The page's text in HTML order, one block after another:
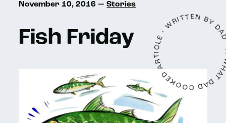
November 10, 2016 —Stories
Fish Friday A WHAT DAD COOKED ARTICLE •